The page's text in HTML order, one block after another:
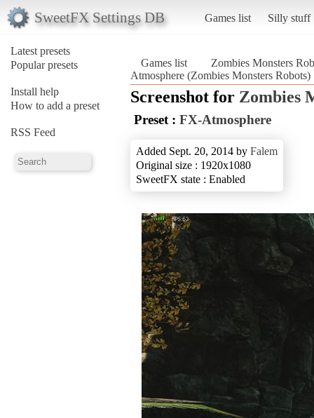
SweetFX Settings DB Games list Silly stuff
Latest presets
Popular presets
Install help
How to add a preset
RSS Feed
Games list
Zombies Monsters
Atmosphere (Zombies Monsters Robots)
Screenshot for Zombies
Preset : FX-Atmosphere
Added Sept. 20, 2014 by Falem
Original size : 1920x1080
SweetFX state : Enabled